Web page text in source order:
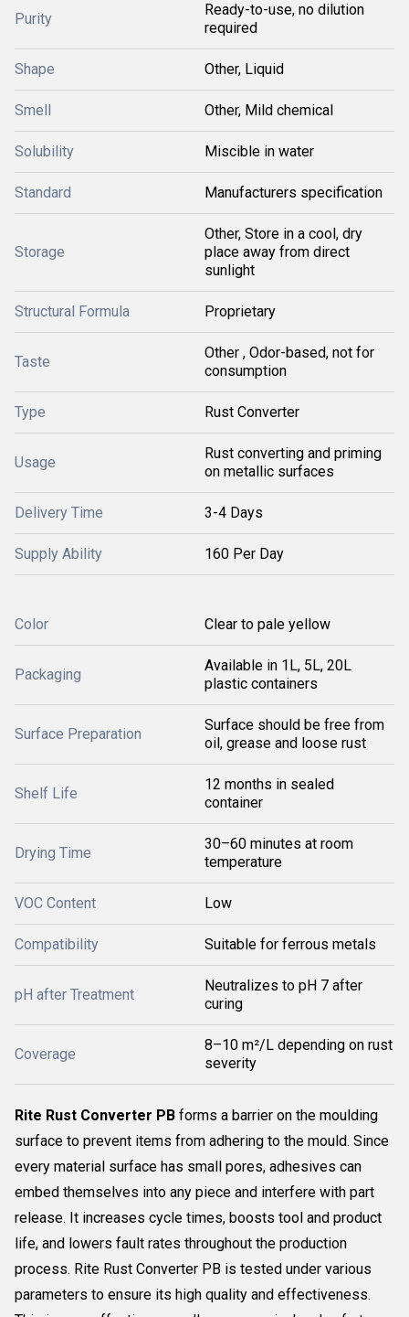
Purity
Ready-to-use, no dilution
required
Shape Other, Liquid
Smell Other, Mild chemical
Solubility Miscible in water
Standard Manufacturers specification
Storage
Other, Store in a cool, dry
place away from direct
sunlight
Structural Formula Proprietary
Taste
Other , Odor-based, not for
consumption
Type Rust Converter
Usage
Rust converting and priming
on metallic surfaces
Delivery Time 3-4 Days
Supply Ability 160 Per Day
Color Clear to pale yellow
Packaging
Available in 1L, 5L, 20L
plastic containers
Surface Preparation
Surface should be free from
oil, grease and loose rust
Shelf Life
12 months in sealed
container
Drying Time
30–60 minutes at room
temperature
VOC Content Low
Compatibility Suitable for ferrous metals
pH after Treatment
Neutralizes to pH 7 after
curing
Coverage
8–10 m²/L depending on rust
severity
Rite Rust Converter PB forms a barrier on the moulding
surface to prevent items from adhering to the mould. Since
every material surface has small pores, adhesives can
embed themselves into any piece and interfere with part
release. It increases cycle times, boosts tool and product
life, and lowers fault rates throughout the production
process. Rite Rust Converter PB is tested under various
parameters to ensure its high quality and effectiveness.